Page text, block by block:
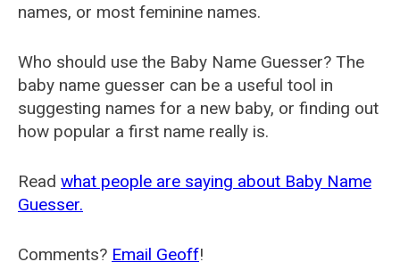
names, or most feminine names.
Who should use the Baby Name Guesser? The
baby name guesser can be a useful tool in
suggesting names for a new baby, or finding out
how popular a first name really is.
Read what people are saying about Baby Name
Guesser.
Comments? Email Geoff!